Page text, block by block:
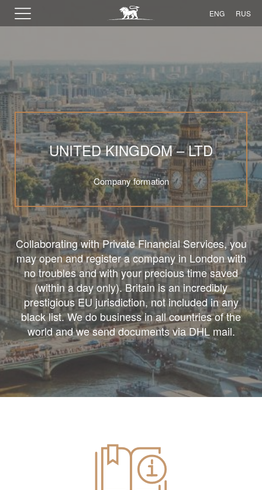
ENG RUS
UNITED KINGDOM – LTD
Company formation
Collaborating with Private Financial Services, you
may open and register a company in London with
no troubles and with your precious time saved
(within a day only). Britain is an incredibly
prestigious EU jurisdiction, not included in any
black list. We do business in all countries of the
world and we send documents via DHL mail.